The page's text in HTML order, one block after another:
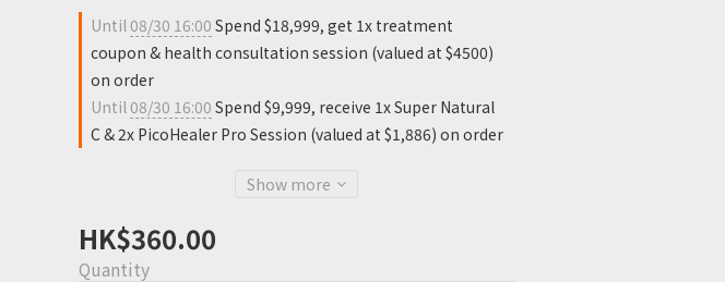
Until 08/30 16:00 Spend $18,999, get 1x treatment
coupon & health consultation session (valued at $4500)
on order
Until 08/30 16:00 Spend $9,999, receive 1x Super Natural
C & 2x PicoHealer Pro Session (valued at $1,886) on order
Show more
HK$360.00
Quantity